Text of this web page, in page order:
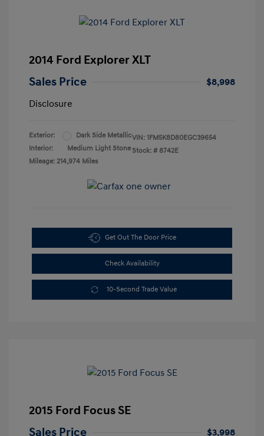
2014 Ford Explorer XLT
Sales Price
$8,998
Disclosure
Exterior:
Dark Side Metallic
Interior:
Medium Light Stone
Mileage: 214,974 Miles
VIN: 1FM5K8D80EGC39654
Stock: # 8742E
Get Out The Door Price
Check Availability
10-Second Trade Value
2015 Ford Focus SE
Sales Price
$3,998